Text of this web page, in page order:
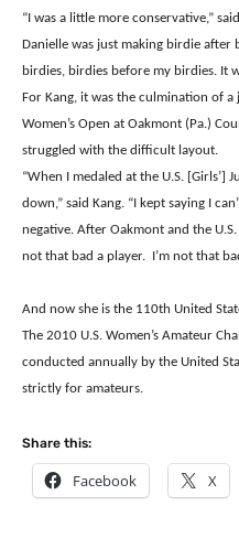
“I was a little more conservative,”
Danielle was just making birdie
birdies, birdies before my birdies. It
For Kang, it was the culmination of
Women’s Open at Oakmont (Pa.)
struggled with the difficult layout.
“When I medaled at the U.S. [Girls’]
down,” said Kang. “I kept saying I
negative. After Oakmont and the
not that bad a player. I’m not that
And now she is the 110th United
The 2010 U.S. Women’s Amateur
conducted annually by the United
strictly for amateurs.
Share this:
Facebook X